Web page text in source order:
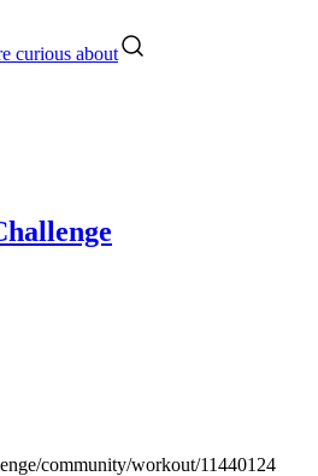
curious about
community/workout/11440124